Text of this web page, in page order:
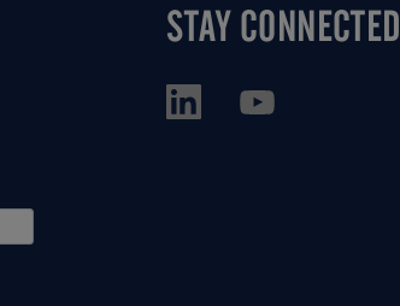
STAY CONNECTED